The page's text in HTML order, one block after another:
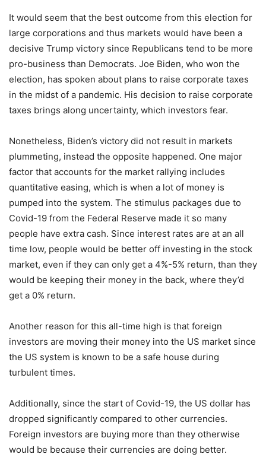
It would seem that the best outcome from this election for
large corporations and thus markets would have been a
decisive Trump victory since Republicans tend to be more
pro-business than Democrats. Joe Biden, who won the
election, has spoken about plans to raise corporate taxes
in the midst of a pandemic. His decision to raise corporate
taxes brings along uncertainty, which investors fear.
Nonetheless, Biden’s victory did not result in markets
plummeting, instead the opposite happened. One major
factor that accounts for the market rallying includes
quantitative easing, which is when a lot of money is
pumped into the system. The stimulus packages due to
Covid-19 from the Federal Reserve made it so many
people have extra cash. Since interest rates are at an all
time low, people would be better off investing in the stock
market, even if they can only get a 4%-5% return, than they
would be keeping their money in the back, where they’d
get a 0% return.
Another reason for this all-time high is that foreign
investors are moving their money into the US market since
the US system is known to be a safe house during
turbulent times.
Additionally, since the start of Covid-19, the US dollar has
dropped significantly compared to other currencies.
Foreign investors are buying more than they otherwise
would be because their currencies are doing better.